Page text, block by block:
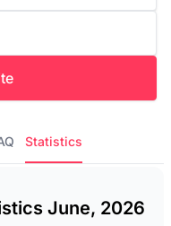
Statistics
June, 2026